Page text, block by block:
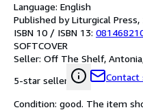
Language: English
Published by Liturgical Press,
ISBN 10 / ISBN 13:
SOFTCOVER
Seller: Off The Shelf, Antonia,
5-star seller
Contact
Condition: good. The item